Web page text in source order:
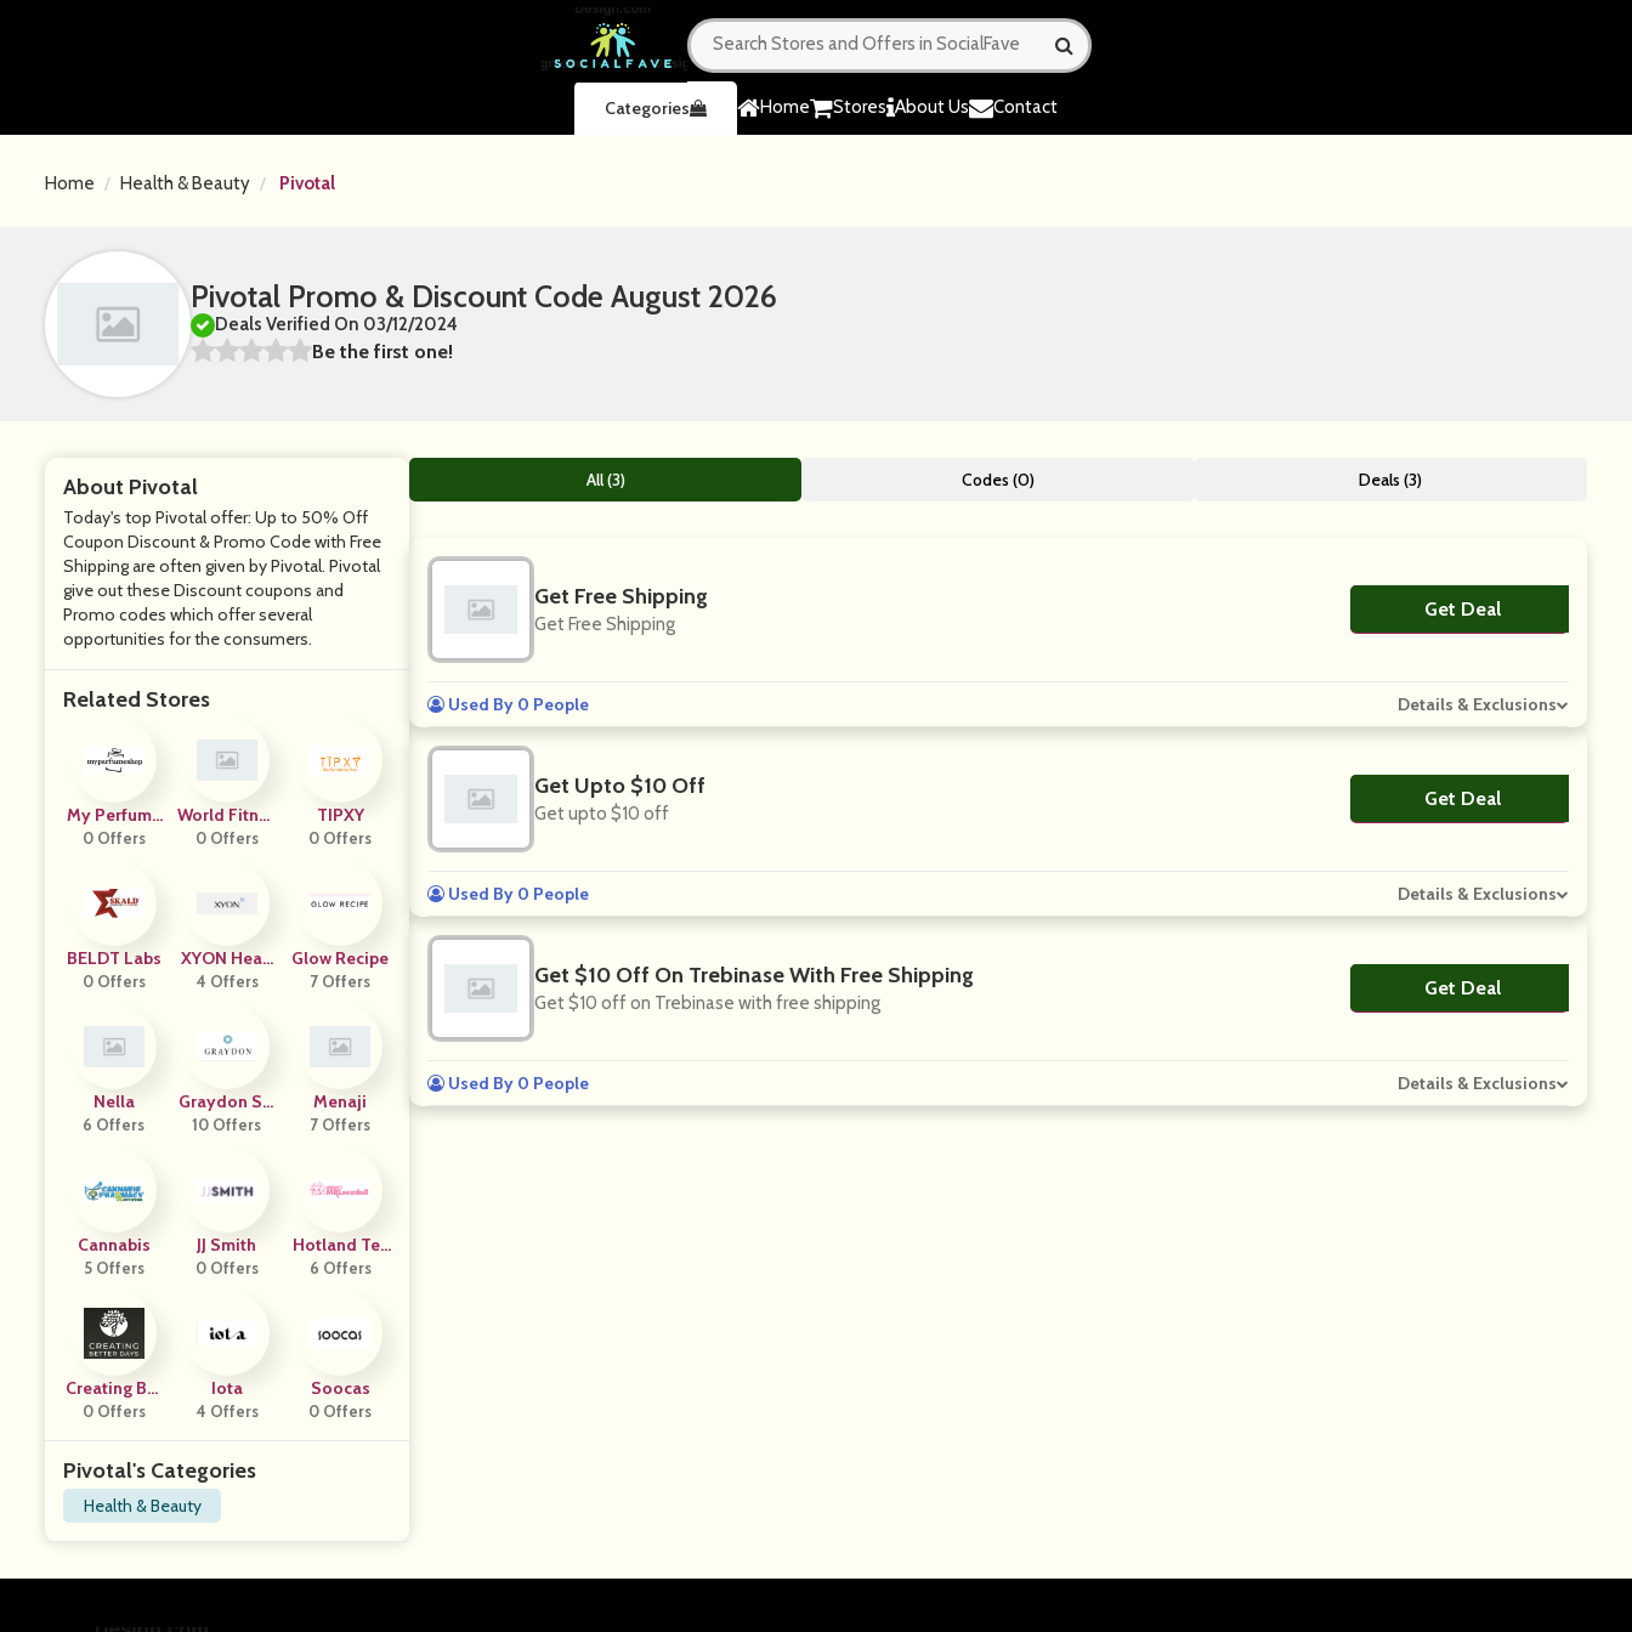
Home Stores About Us Contact
Categories
Home Health & Beauty Pivotal
Pivotal Promo & Discount Code August 2026
Deals Verified On 03/12/2024
Be the first one!
About Pivotal
Today's top Pivotal offer: Up to 50% Off
Coupon Discount & Promo Code with Free
Shipping are often given by Pivotal. Pivotal
give out these Discount coupons and
Promo codes which offer several
opportunities for the consumers.
Related Stores
My Perfume
Shop
0 Offers
World Fitnes
S Group
0 Offers
TIPXY
0 Offers
BELDT Labs
0 Offers
XYON Healt
H
4 Offers
Glow Recipe
7 Offers
Nella
6 Offers
Graydon Ski
Ncare
10 Offers
Menaji
7 Offers
Cannabis
5 Offers
JJ Smith
0 Offers
Hotland Tec
H Company
6 Offers
Creating Bet
Ter Days
0 Offers
Iota
4 Offers
Soocas
0 Offers
Pivotal's Categories
Health & Beauty
All (3) Codes (0) Deals (3)
Get Free Shipping
Get Free Shipping
Get DealNo Code
Used By 0 People Details & Exclusions
Get Upto $10 Off
Get upto $10 off
Get DealNo Code
Used By 0 People Details & Exclusions
Get $10 Off On Trebinase With Free Shipping
Get $10 off on Trebinase with free shipping
Get DealNo Code
Used By 0 People Details & Exclusions